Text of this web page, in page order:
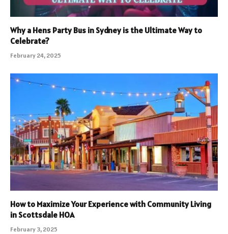
Why a Hens Party Bus in Sydney is the Ultimate Way to
Celebrate?
February 24, 2025
How to Maximize Your Experience with Community Living
in Scottsdale HOA
February 3, 2025